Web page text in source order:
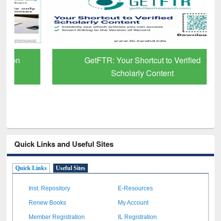
GetFTR: Your Shortcut to Verified
Scholarly Content
Quick Links and Useful Sites
Quick Links Useful Sites
Inst. Repository E-Resources
Renew Books My Account
Member Registration IL Registration